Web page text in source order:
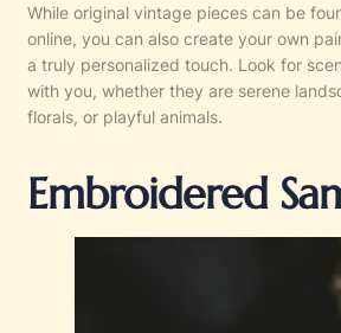
While original vintage pieces can be
online, you can also create your own
a truly personalized touch. Look for
with you, whether they are serene
florals, or playful animals.
Embroidered